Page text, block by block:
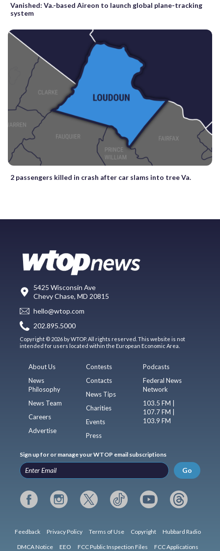
Vanished: Va.-based Aireon to launch global plane-tracking
system
2 passengers killed in crash after car slams into tree Va.
5425 Wisconsin Ave
Chevy Chase, MD 20815
hello@wtop.com
202.895.5000
Copyright © 2026 by WTOP. All rights reserved. This website is not
intended for users located within the European Economic Area.
About Us
News
Philosophy
News Team
Careers
Advertise
Contests
Contacts
News Tips
Charities
Events
Press
Podcasts
Federal News
Network
103.5 FM |
107.7 FM |
103.9 FM
Sign up for or manage your WTOP email subscriptions
Go
Feedback Privacy Policy Terms of Use Copyright Hubbard Radio
DMCA Notice EEO FCC Public Inspection Files FCC Applications